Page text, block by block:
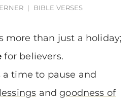
BIBLE VERSES
more than just a holiday;
for believers.
time to pause and
andgoodness of